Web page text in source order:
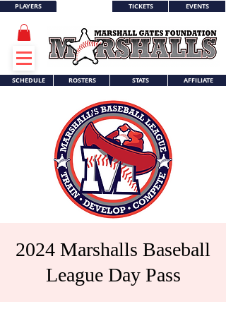
PLAYERS TICKETS EVENTS
SCHEDULE ROSTERS STATS AFFILIATE
2024 Marshalls Baseball
League Day Pass